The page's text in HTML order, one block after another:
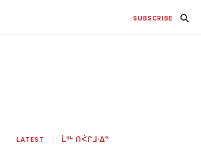
SUBSCRIBE
LATEST ᒫᐦᒡ ᑎᐹᒋᒧᐧᐃᓐ